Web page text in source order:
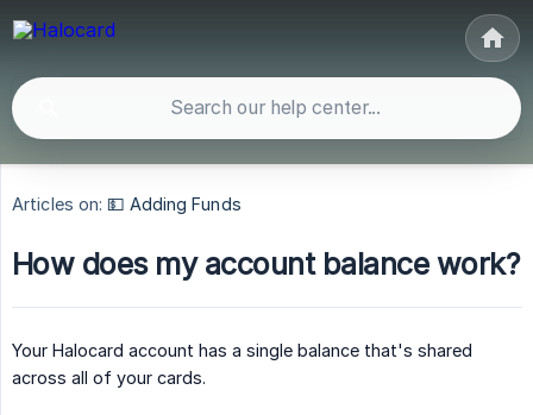
Articles on: 💵 Adding Funds
How does my account balance work?
Your Halocard account has a single balance that's shared
across all of your cards.